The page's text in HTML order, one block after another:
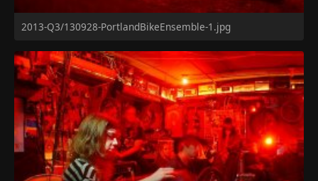
2013-Q3/130928-PortlandBikeEnsemble-1.jpg